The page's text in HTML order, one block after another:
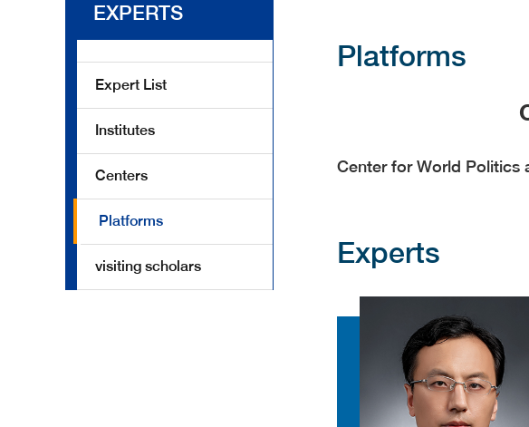
EXPERTS
Expert List
Institutes
Centers
Platforms
visiting scholars
Platforms
Center for World Politics
Experts